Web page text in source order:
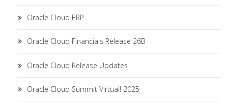
Oracle Cloud ERP
Oracle Cloud Financials Release 26B
Oracle Cloud Release Updates
Oracle Cloud Summit Virtual! 2025